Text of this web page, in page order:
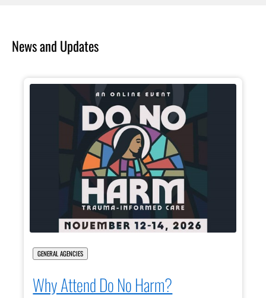
News and Updates
GENERAL AGENCIES
Why Attend Do No Harm?